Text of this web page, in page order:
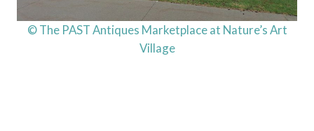
© The PAST Antiques Marketplace at Nature’s Art
Village